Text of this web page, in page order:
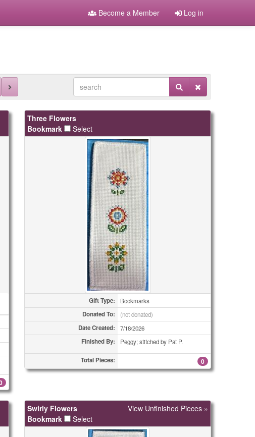
Become a Member Log in
Three Flowers
Bookmark
Select
Gift Type: Bookmarks
Donated To: (not donated)
Date Created: 7/18/2026
Finished By: Peggy; stitched by Pat P.
Total Pieces: 0
Swirly Flowers
Bookmark
Select
View Unfinished Pieces »